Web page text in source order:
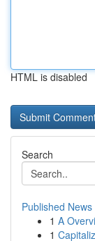
HTML is disabled
Search
Published News
1 A
1